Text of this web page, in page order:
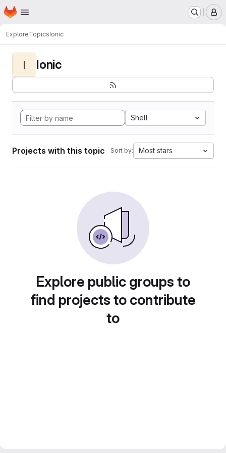
Skip to main content
Homepage
ExploreTopicsIonic
I Ionic
Shell
Projects with this topic Sort by: Most stars
Explore public groups to
find projects to contribute
to